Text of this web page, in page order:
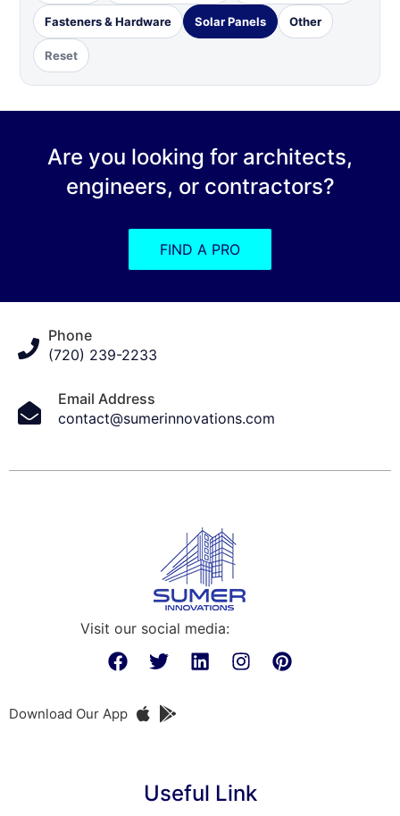
Fasteners & Hardware Solar Panels Other
Reset
Are you looking for architects,
engineers, or contractors?
FIND A PRO
Phone
(720) 239-2233
Email Address
contact@sumerinnovations.com
Visit our social media:
Download Our App
Useful Link